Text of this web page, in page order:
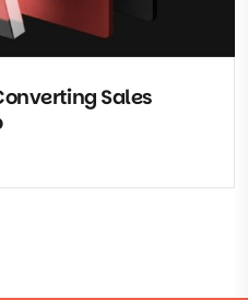
Sales